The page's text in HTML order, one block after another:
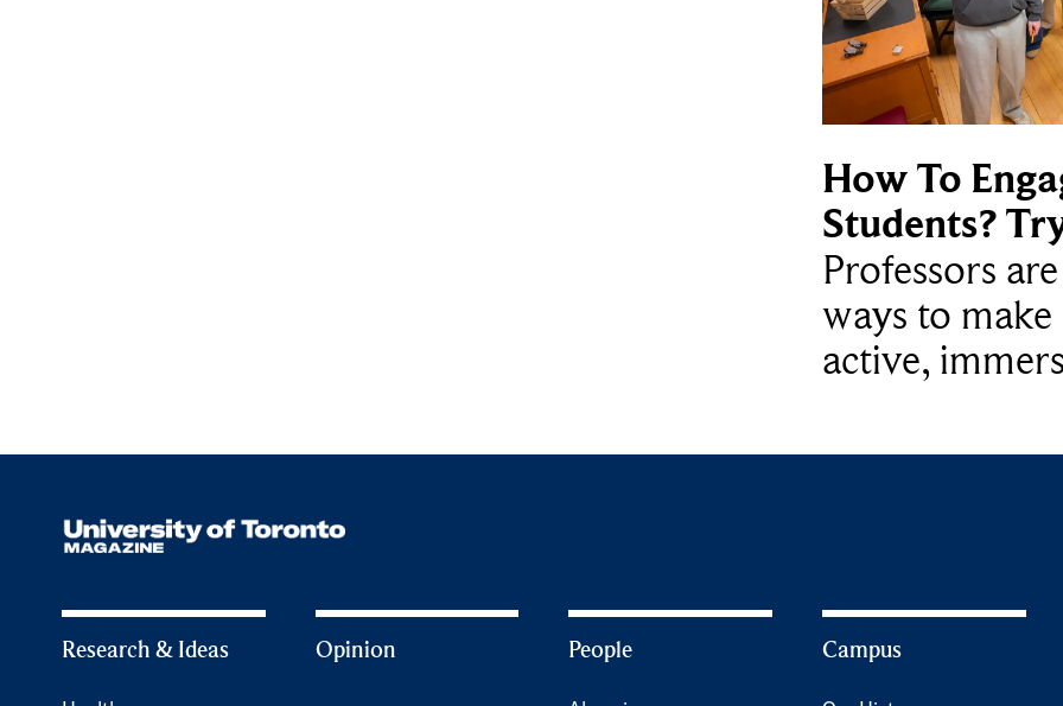
How To
Students?
Professors
ways to
active,
Research & Ideas Opinion People Campus